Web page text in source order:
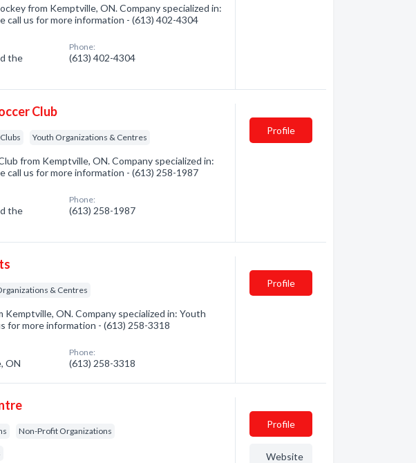
from Kemptville, ON. Company specialized in:
call us for more information - (613) 402-4304
the
Phone:
(613) 402-4304
Club
Youth Organizations & Centres
from Kemptville, ON. Company specialized in:
call us for more information - (613) 258-1987
the
Phone:
(613) 258-1987
Profile
& Centres
Kemptville, ON. Company specialized in: Youth
for more information - (613) 258-3318
ON
Phone:
(613) 258-3318
Profile
Non-Profit Organizations
Profile
Website